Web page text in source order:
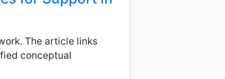
The article links
conceptual